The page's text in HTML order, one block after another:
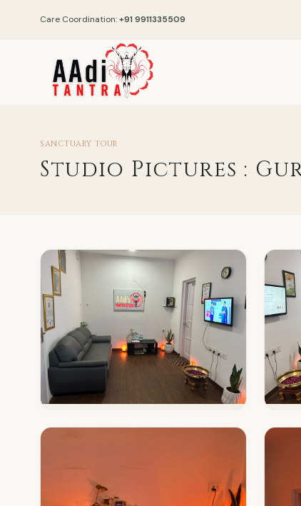
Care Coordination:+91 9911335509
SANCTUARY TOUR
Studio Pictures :